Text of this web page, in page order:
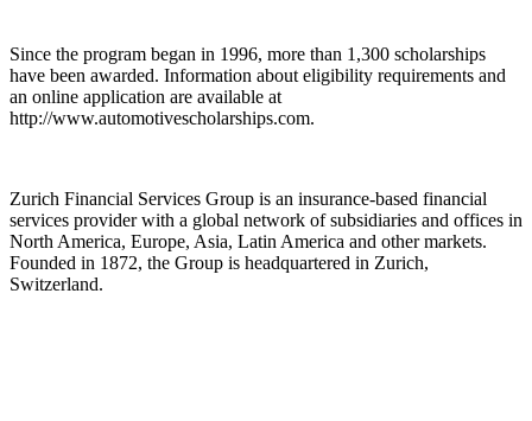
Since the program began in 1996, more than 1,300 scholarships
have been awarded. Information about eligibility requirements and
an online application are available at
http://www.automotivescholarships.com.
Zurich Financial Services Group is an insurance-based financial
services provider with a global network of subsidiaries and offices in
North America, Europe, Asia, Latin America and other markets.
Founded in 1872, the Group is headquartered in Zurich,
Switzerland.